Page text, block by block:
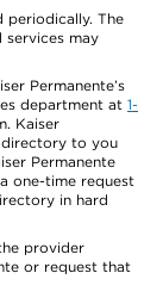
periodically. The
services may
Permanente’s
department at 1-
Kaiser
directory to you
Permanente
one-time request
in hard
provider
or request that